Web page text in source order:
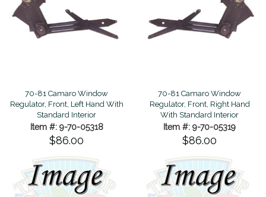
70-81 Camaro Window
Regulator, Front, Left Hand With
Standard Interior
Item #: 9-70-05318
$86.00
70-81 Camaro Window
Regulator, Front, Right Hand
With Standard Interior
Item #: 9-70-05319
$86.00